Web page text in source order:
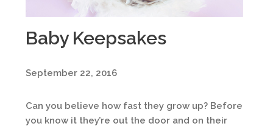
Baby Keepsakes
September 22, 2016
Can you believe how fast they grow up? Before
you know it they’re out the door and on their